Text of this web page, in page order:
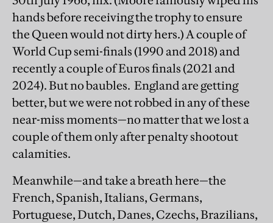
hands before receiving the trophy to ensure
the Queen would not dirty hers.) A couple of
World Cup semi-finals (1990 and 2018) and
recently a couple of Euros finals (2021 and
2024). But no baubles. England are getting
better, but we were not robbed in any of these
near-miss moments—no matter that we lost a
couple of them only after penalty shootout
calamities.
Meanwhile—and take a breath here—the
French, Spanish, Italians, Germans,
Portuguese, Dutch, Danes, Czechs, Brazilians,